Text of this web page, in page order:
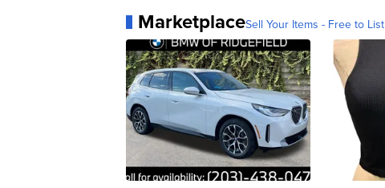
MarketplaceSell Your Items - Free to List